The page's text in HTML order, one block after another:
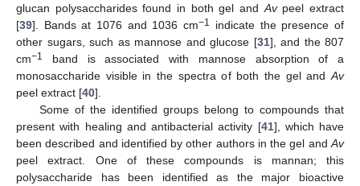
glucan polysaccharides found in both gel and Avpeel extract
[39]. Bands at 1076 and 1036 cm−1
indicate the presence of
other sugars, such as mannose and glucose [31], and the 807
cm−1
band is associated with mannose absorption of a
monosaccharide visible in the spectra of both the gel and Av
peel extract [40].
Some of the identified groups belong to compounds that
present with healing and antibacterial activity [41], which have
been described and identified by other authors in the gel and Av
peel extract. One of these compounds is mannan; this
polysaccharide has been identified as the major bioactive